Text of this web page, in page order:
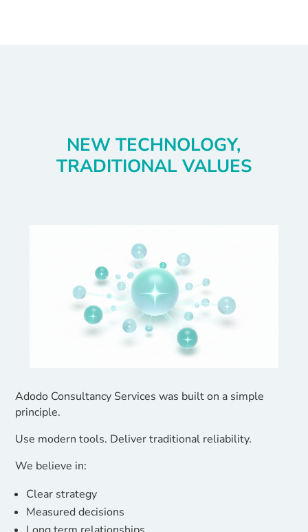
NEW TECHNOLOGY,
TRADITIONAL VALUES
Adodo Consultancy Services was built on a simple
principle.
Use modern tools. Deliver traditional reliability.
We believe in:
Clear strategy
Measured decisions